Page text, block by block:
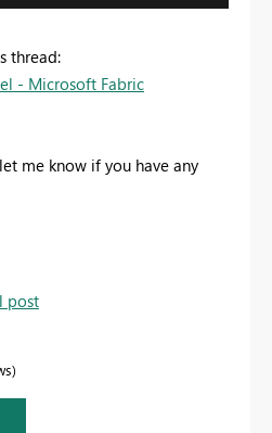
thread:
- Microsoft Fabric
me know if you have any
post